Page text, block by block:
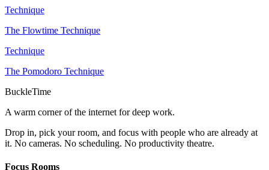
Technique
The Flowtime Technique
Technique
The Pomodoro Technique
BuckleTime
A warm corner of the internet for deep work.
Drop in, pick your room, and focus with people who are already at
it. No cameras. No scheduling. No productivity theatre.
Focus Rooms